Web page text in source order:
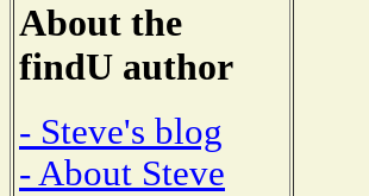
About the
findU author
- Steve's blog
- About Steve